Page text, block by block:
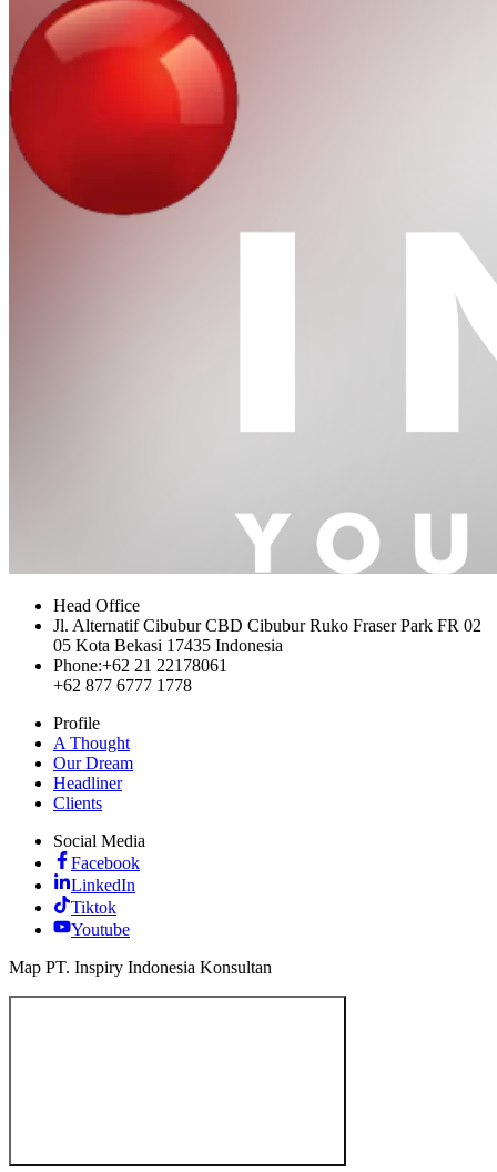
Head Office
Jl. Alternatif Cibubur CBD Cibubur Ruko Fraser Park FR 02
05 Kota Bekasi 17435 Indonesia
Phone:+62 21 22178061
+62 877 6777 1778
Profile
A Thought
Our Dream
Headliner
Clients
Social Media
Facebook
LinkedIn
Tiktok
Youtube
Map PT. Inspiry Indonesia Konsultan